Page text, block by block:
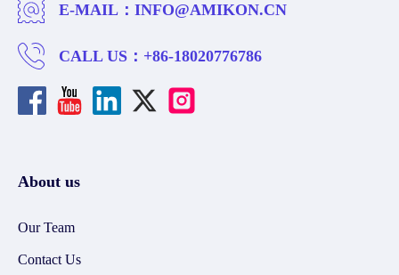
E-MAIL： INFO@AMIKON.CN
CALL US： +86-18020776786
About us
Our Team
Contact Us